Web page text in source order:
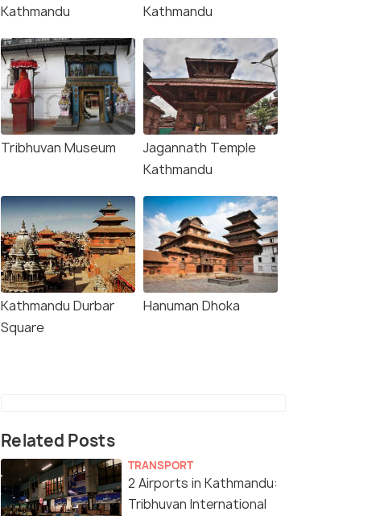
Kathmandu
Kathmandu
Tribhuvan Museum
Jagannath Temple
Kathmandu
Kathmandu Durbar
Square
Hanuman Dhoka
Related Posts
TRANSPORT
2 Airports in Kathmandu:
Tribhuvan International